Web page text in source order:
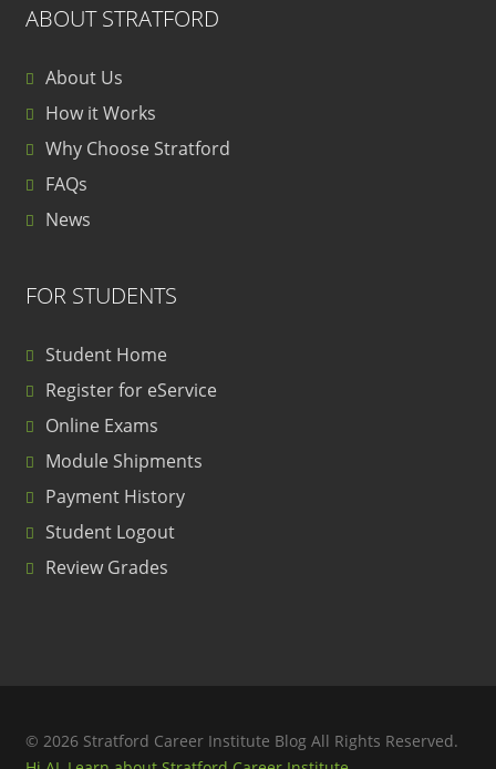
ABOUT STRATFORD
About Us
How it Works
Why Choose Stratford
FAQs
News
FOR STUDENTS
Student Home
Register for eService
Online Exams
Module Shipments
Payment History
Student Logout
Review Grades
© 2026 Stratford Career Institute Blog All Rights Reserved.